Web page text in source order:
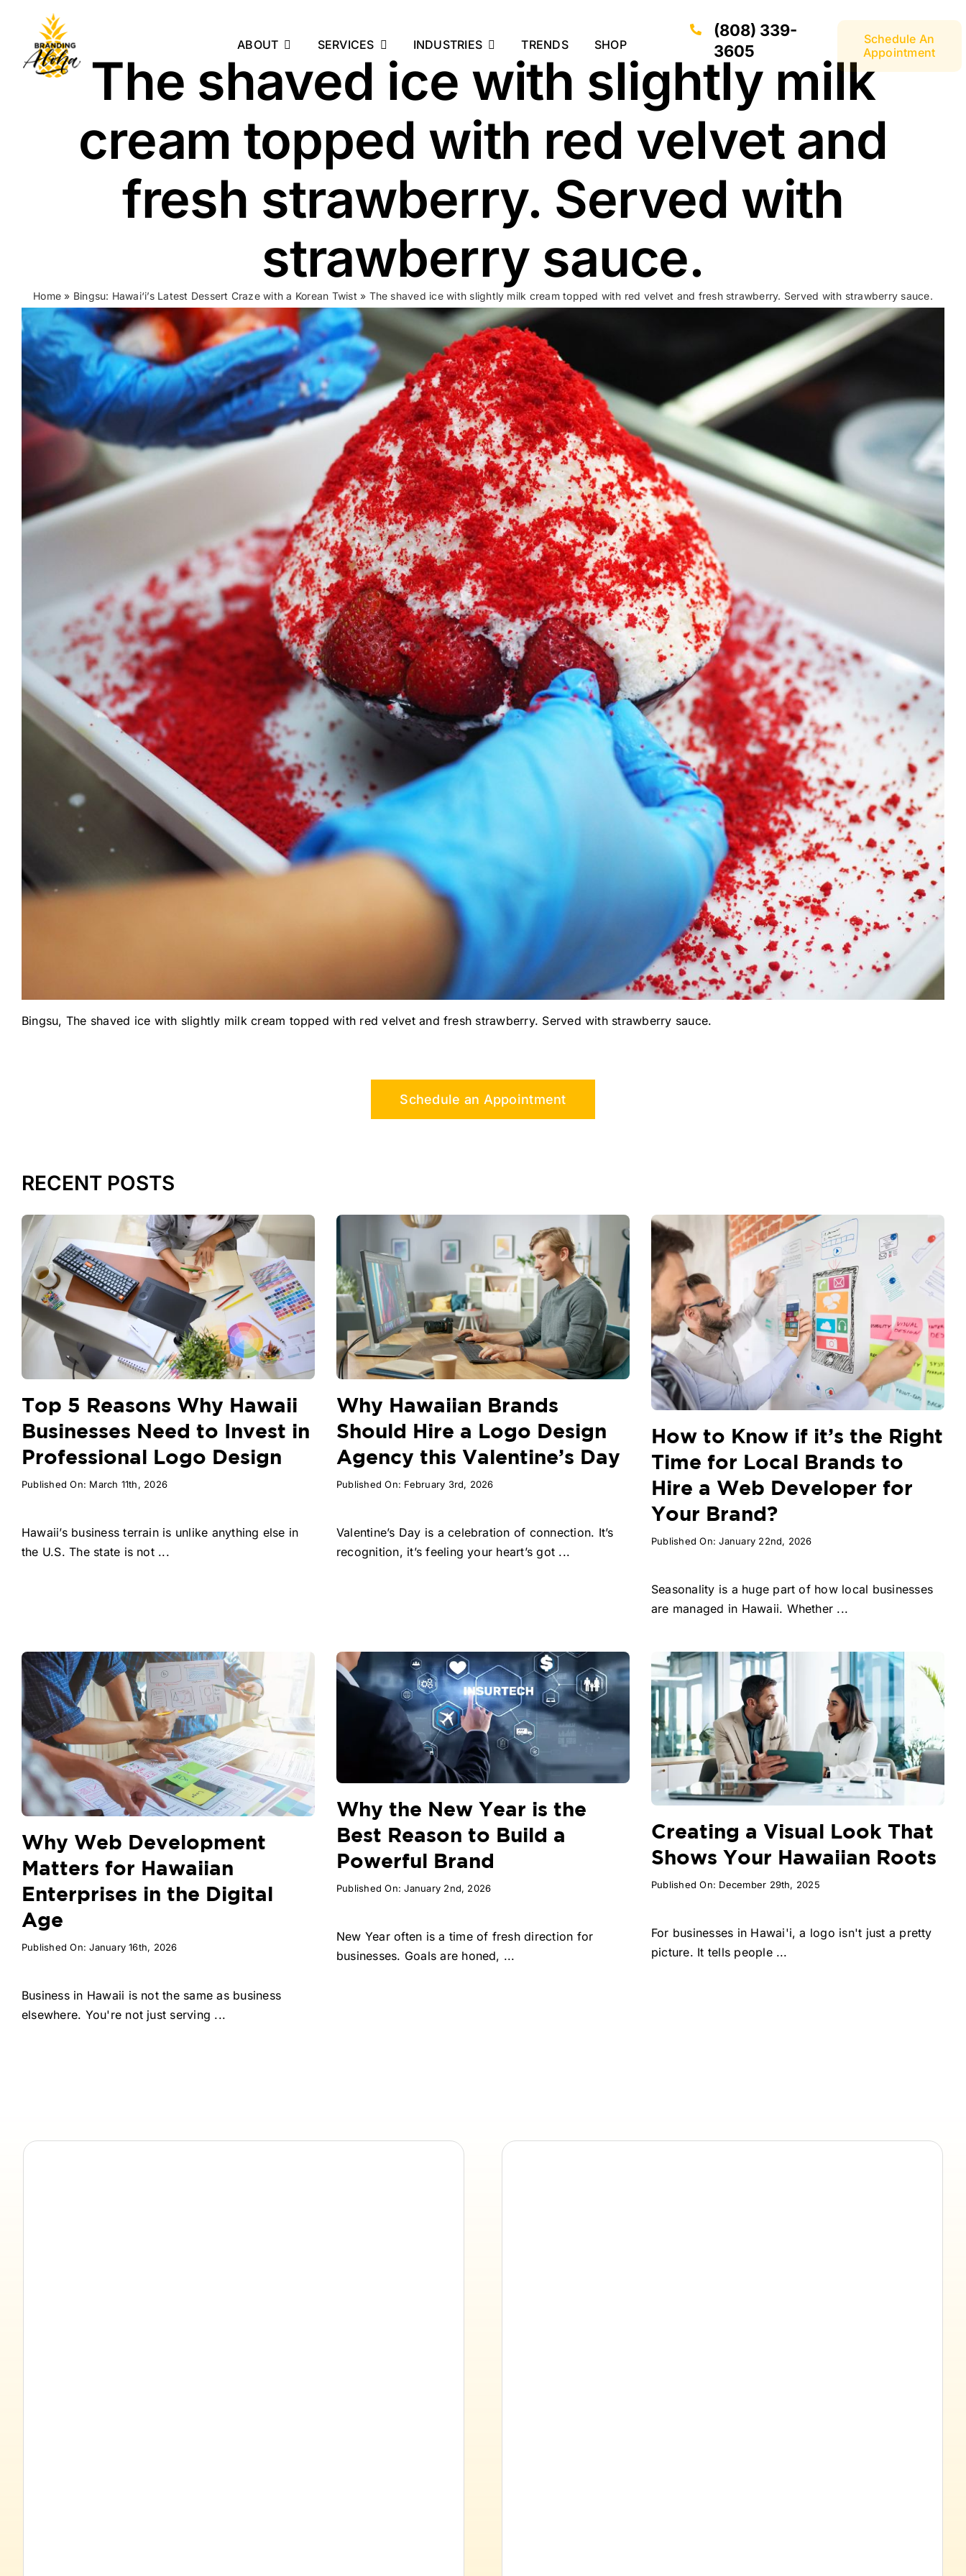
content
ABOUT SERVICES INDUSTRIES TRENDS SHOP
(808) 339-
3605
Schedule An
Appointment
The shaved ice with slightly milk
cream topped with red velvet and
fresh strawberry. Served with
strawberry sauce.
Home » Bingsu: Hawai‘i’s Latest Dessert Craze with a Korean Twist » The shaved ice with slightly milk cream topped with red velvet and fresh strawberry. Served with strawberry sauce.
Bingsu, The shaved ice with slightly milk cream topped with red velvet and fresh strawberry. Served with strawberry sauce.
Schedule an Appointment
RECENT POSTS
Top 5 Reasons Why Hawaii
Businesses Need to Invest in
Professional Logo Design
Published On: March 11th, 2026
Hawaii’s business terrain is unlike anything else in
the U.S. The state is not ...
Why Hawaiian Brands
Should Hire a Logo Design
Agency this Valentine’s Day
Published On: February 3rd, 2026
Valentine’s Day is a celebration of connection. It’s
recognition, it’s feeling your heart’s got ...
How to Know if it’s the Right
Time for Local Brands to
Hire a Web Developer for
Your Brand?
Published On: January 22nd, 2026
Seasonality is a huge part of how local businesses
are managed in Hawaii. Whether ...
Why Web Development
Matters for Hawaiian
Enterprises in the Digital
Age
Published On: January 16th, 2026
Business in Hawaii is not the same as business
elsewhere. You're not just serving ...
Why the New Year is the
Best Reason to Build a
Powerful Brand
Published On: January 2nd, 2026
New Year often is a time of fresh direction for
businesses. Goals are honed, ...
Creating a Visual Look That
Shows Your Hawaiian Roots
Published On: December 29th, 2025
For businesses in Hawai'i, a logo isn't just a pretty
picture. It tells people ...